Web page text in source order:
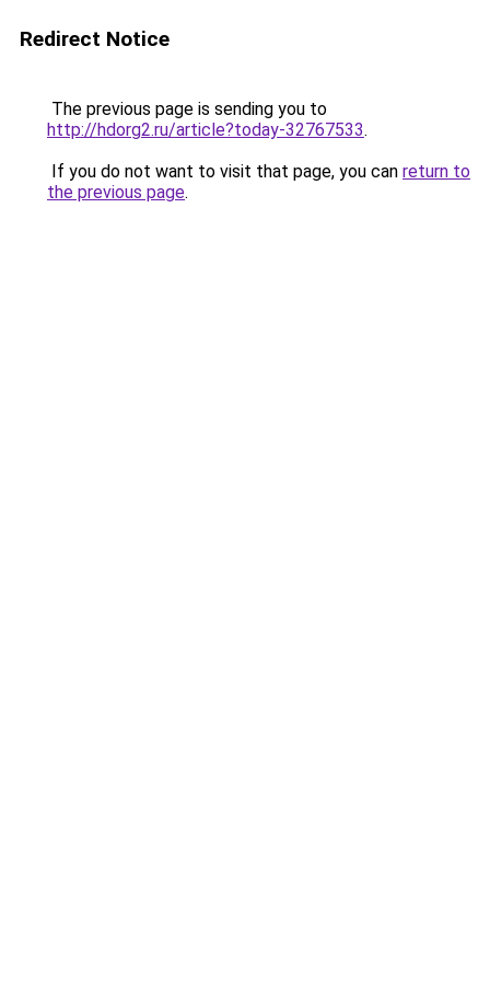
Redirect Notice
The previous page is sending you to
http://hdorg2.ru/article?today-32767533.
If you do not want to visit that page, you can return to
the previous page.